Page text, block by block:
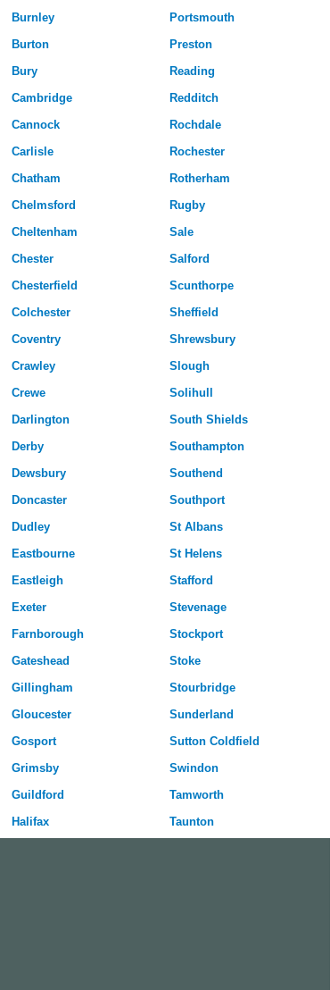
Burnley
Burton
Bury
Cambridge
Cannock
Carlisle
Chatham
Chelmsford
Cheltenham
Chester
Chesterfield
Colchester
Coventry
Crawley
Crewe
Darlington
Derby
Dewsbury
Doncaster
Dudley
Eastbourne
Eastleigh
Exeter
Farnborough
Gateshead
Gillingham
Gloucester
Gosport
Grimsby
Guildford
Halifax
Portsmouth
Preston
Reading
Redditch
Rochdale
Rochester
Rotherham
Rugby
Sale
Salford
Scunthorpe
Sheffield
Shrewsbury
Slough
Solihull
South Shields
Southampton
Southend
Southport
St Albans
St Helens
Stafford
Stevenage
Stockport
Stoke
Stourbridge
Sunderland
Sutton Coldfield
Swindon
Tamworth
Taunton